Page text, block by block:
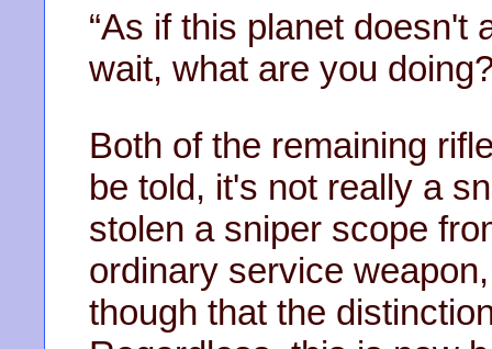
“As if this planet doesn't
wait, what are you
Both of the remaining
be told, it's not really a
stolen a sniper scope
ordinary service
though that the